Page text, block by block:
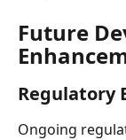
Future
Regulatory
Ongoing